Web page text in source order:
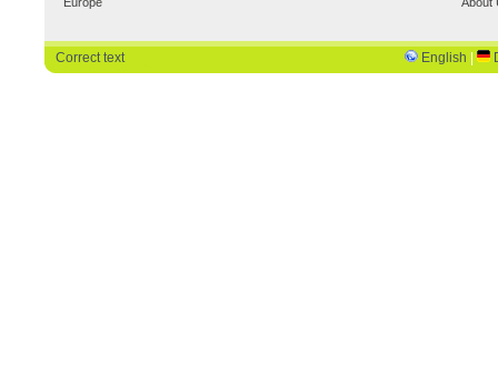
Correct text English